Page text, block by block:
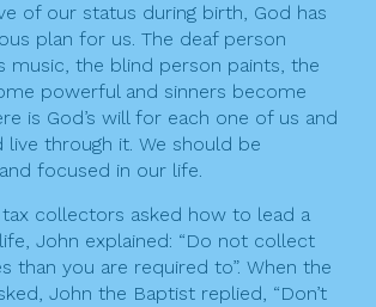
of our status during birth, God has
plan for us. The deaf person
music, the blind person paints, the
powerful and sinners become
is God’s will for each one of us and
live through it. We should be
focused in our life.
collectors asked how to lead a
John explained: “Do not collect
than you are required to”. When the
John the Baptist replied, “Don’t